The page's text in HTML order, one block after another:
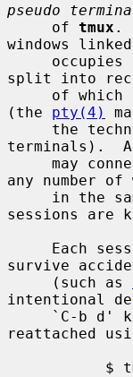
pseudo
     of
tmux .
windows
split into
(the pty(4)
terminals).
any number of
sessions are
survive
     (such as
intentional
`C-b
reattached